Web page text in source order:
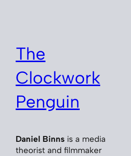
The
Clockwork
Penguin
Daniel Binns is a media
theorist and filmmaker